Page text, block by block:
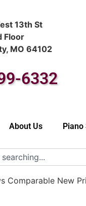
13th St
Floor
MO 64102
6332
About Us Piano
Comparable New